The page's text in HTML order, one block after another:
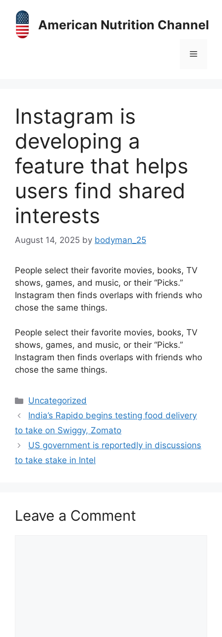
content
American Nutrition Channel
Menu
Instagram is
developing a
feature that helps
users find shared
interests
August 14, 2025 by bodyman_25
People select their favorite movies, books, TV
shows, games, and music, or their “Picks.”
Instagram then finds overlaps with friends who
chose the same things.
​People select their favorite movies, books, TV
shows, games, and music, or their “Picks.”
Instagram then finds overlaps with friends who
chose the same things.
Categories
Uncategorized
India’s Rapido begins testing food delivery
to take on Swiggy, Zomato
US government is reportedly in discussions
to take stake in Intel
Leave a Comment